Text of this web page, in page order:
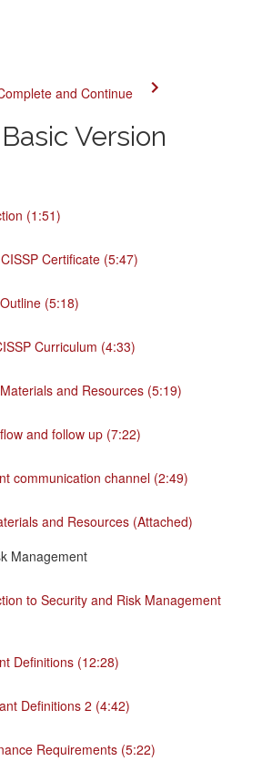
and Continue
Version
(1:51)
Certificate (5:47)
(5:18)
Curriculum (4:33)
and Resources (5:19)
and follow up (7:22)
communication channel (2:49)
and Resources (Attached)
Management
to Security and Risk Management
Definitions (12:28)
Definitions 2 (4:42)
Requirements (5:22)